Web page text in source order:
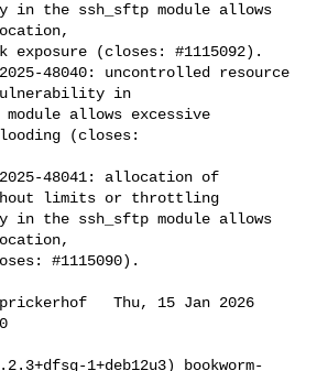
in the ssh_sftp module allows
exposure (closes: #1115092).
48040: uncontrolled resource
in
allows excessive
(closes:
48041: allocation of
limits or throttling
in the ssh_sftp module allows
#1115090).
Thu, 15 Jan 2026